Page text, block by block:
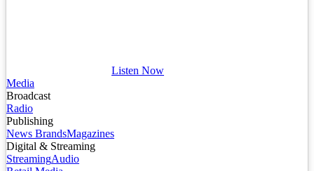
Listen Now
Media
Broadcast
Radio
Publishing
News BrandsMagazines
Digital & Streaming
StreamingAudio